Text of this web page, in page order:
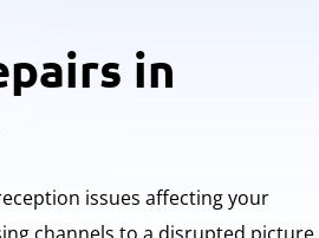
in
issues affecting your